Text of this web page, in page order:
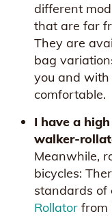
different
that are far
They are
bag
you and with
comfortable.
I have a
walker-
Meanwhile,
bicycles:
standards of
Rollator from